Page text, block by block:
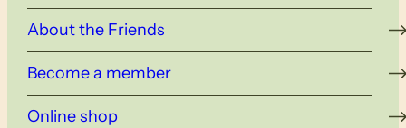
About the Friends
Become a member
Online shop